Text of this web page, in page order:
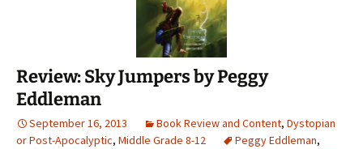
Review: Sky Jumpers by Peggy
Eddleman
September 16, 2013 Book Review and Content, Dystopian
or Post-Apocalyptic, Middle Grade 8-12 Peggy Eddleman,